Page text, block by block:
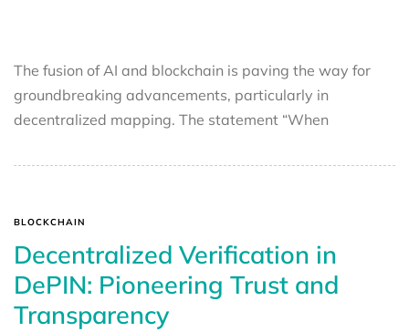
The fusion of AI and blockchain is paving the way for
groundbreaking advancements, particularly in
decentralized mapping. The statement “When
BLOCKCHAIN
Decentralized Verification in
DePIN: Pioneering Trust and
Transparency